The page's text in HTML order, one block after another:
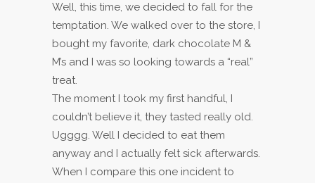
Well, this time, we decided to fall for the
temptation. We walked over to the store, I
bought my favorite, dark chocolate M &
M’s and I was so looking towards a “real”
treat.
The moment I took my first handful, I
couldn’t believe it, they tasted really old.
Ugggg. Well I decided to eat them
anyway and I actually felt sick afterwards.
When I compare this one incident to